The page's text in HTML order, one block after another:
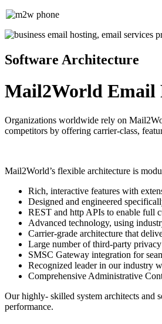
Software Architecture
Mail2World Email
Organizations worldwide rely on
competitors by offering carrier-class,
Mail2World’s flexible architecture is
Rich, interactive features with
Designed and engineered
REST and http APIs to enable full
Advanced technology, using
Carrier-grade architecture that
Large number of third-party
SMSC Gateway integration for
Recognized leader in our industry
Comprehensive Administrative
Our highly- skilled system architects and
performance.